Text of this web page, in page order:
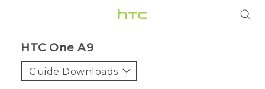
VIVE
HTC One A9‎
Guide Downloads